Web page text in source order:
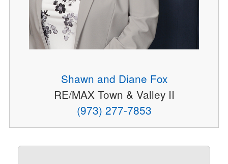
Shawn and Diane Fox
RE/MAX Town & Valley II
(973) 277-7853